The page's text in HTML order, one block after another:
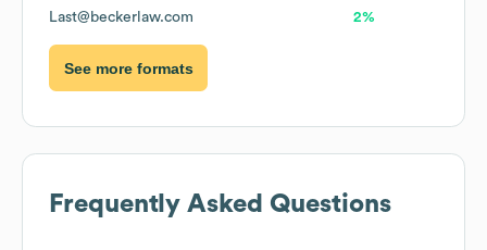
Last@beckerlaw.com 2%
See more formats
Frequently Asked Questions